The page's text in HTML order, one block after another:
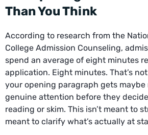
Than You Think
According to research from the
College Admission Counseling,
spend an average of eight minutes
application. Eight minutes. That’s
your opening paragraph gets
genuine attention before they
reading or skim. This isn’t meant to
meant to clarify what’s actually at